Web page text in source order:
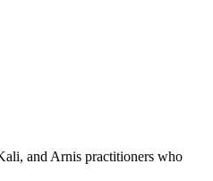
and Arnis practitioners who